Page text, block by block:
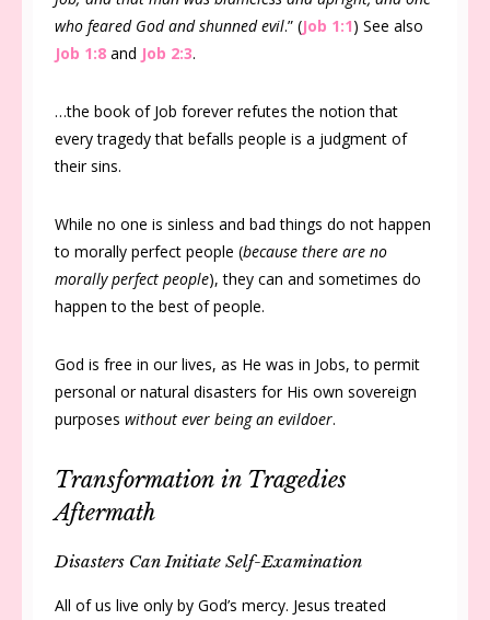
who feared God and shunned evil.” (Job 1:1) See also
Job 1:8 and Job 2:3.
…the book of Job forever refutes the notion that
every tragedy that befalls people is a judgment of
their sins.
While no one is sinless and bad things do not happen
to morally perfect people (because there are no
morally perfect people), they can and sometimes do
happen to the best of people.
God is free in our lives, as He was in Jobs, to permit
personal or natural disasters for His own sovereign
purposes without ever being an evildoer.
Transformation in Tragedies
Aftermath
Disasters Can Initiate Self-Examination
All of us live only by God’s mercy. Jesus treated